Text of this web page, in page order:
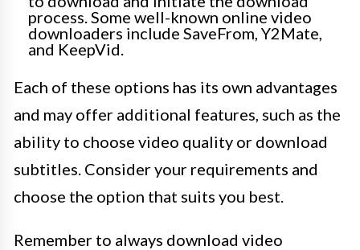
process. Some well-known online video
downloaders include SaveFrom, Y2Mate,
and KeepVid.
Each of these options has its own advantages
and may offer additional features, such as the
ability to choose video quality or download
subtitles. Consider your requirements and
choose the option that suits you best.
Remember to always download video